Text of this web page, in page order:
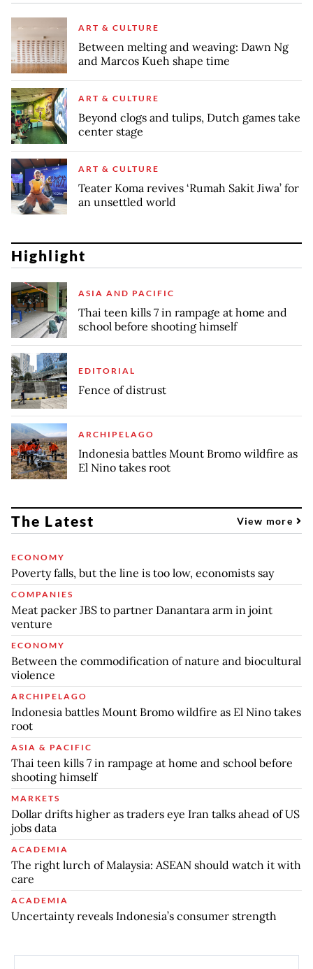
ART & CULTURE
Between melting and weaving: Dawn Ng
and Marcos Kueh shape time
ART & CULTURE
Beyond clogs and tulips, Dutch games take
center stage
ART & CULTURE
Teater Koma revives ‘Rumah Sakit Jiwa’ for
an unsettled world
Highlight
ASIA AND PACIFIC
Thai teen kills 7 in rampage at home and
school before shooting himself
EDITORIAL
Fence of distrust
ARCHIPELAGO
Indonesia battles Mount Bromo wildfire as
El Nino takes root
The Latest View more
ECONOMY
Poverty falls, but the line is too low, economists say
COMPANIES
Meat packer JBS to partner Danantara arm in joint
venture
ECONOMY
Between the commodification of nature and biocultural
violence
ARCHIPELAGO
Indonesia battles Mount Bromo wildfire as El Nino takes
root
ASIA & PACIFIC
Thai teen kills 7 in rampage at home and school before
shooting himself
MARKETS
Dollar drifts higher as traders eye Iran talks ahead of US
jobs data
ACADEMIA
The right lurch of Malaysia: ASEAN should watch it with
care
ACADEMIA
Uncertainty reveals Indonesia’s consumer strength